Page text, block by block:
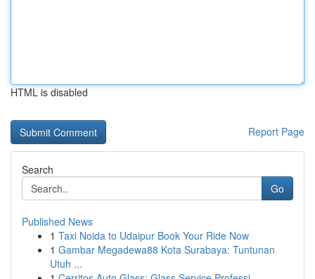
HTML is disabled
Report Page
Search
Go
Published News
1 Taxi Noida to Udaipur Book Your Ride Now
1 Gambar Megadewa88 Kota Surabaya: Tuntunan
Utuh ...